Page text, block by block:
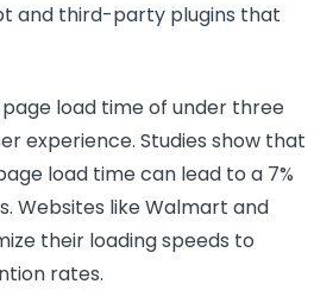
and third-party plugins that
load time of under three
experience. Studies show that
load time can lead to a 7%
Websites like Walmart and
their loading speeds to
rates.